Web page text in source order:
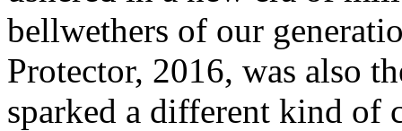
bellwethers of our
Protector, 2016, was also
sparked a different kind of